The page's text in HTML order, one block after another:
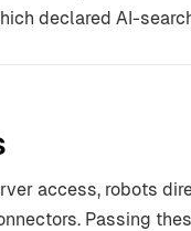
declared AI-
access, robots
Passing